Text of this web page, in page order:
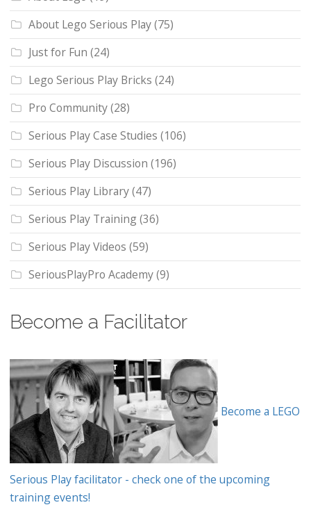
About Lego Serious Play(75)
Just for Fun (24)
Lego Serious Play Bricks (24)
Pro Community(28)
Serious Play Case Studies (106)
Serious Play Discussion (196)
Serious Play Library(47)
Serious Play Training(36)
Serious Play Videos (59)
SeriousPlayPro Academy(9)
Become a Facilitator
Become a LEGO
Serious Play facilitator - check one of the upcoming
training events!